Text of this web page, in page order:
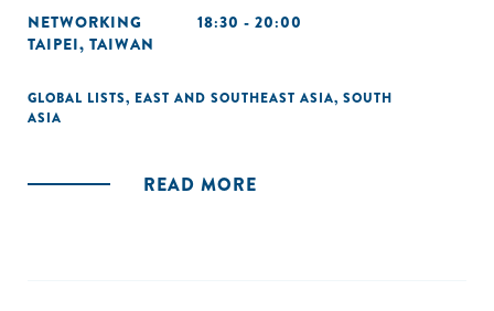
NETWORKING
18:30 - 20:00
TAIPEI, TAIWAN
GLOBAL LISTS, EAST AND SOUTHEAST ASIA, SOUTH
ASIA
READ MORE